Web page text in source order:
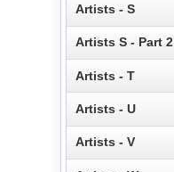
Artists - S
Artists S - Part 2
Artists - T
Artists - U
Artists - V